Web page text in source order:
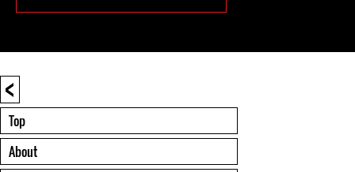
<
Top
About